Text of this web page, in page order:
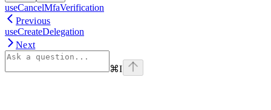
useCancelMfaVerification
Previous
useCreateDelegation
Next
⌘I